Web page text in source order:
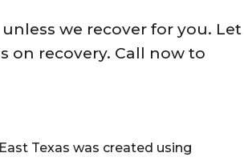
we recover for you. Let
on recovery. Call now to
Texas was created using